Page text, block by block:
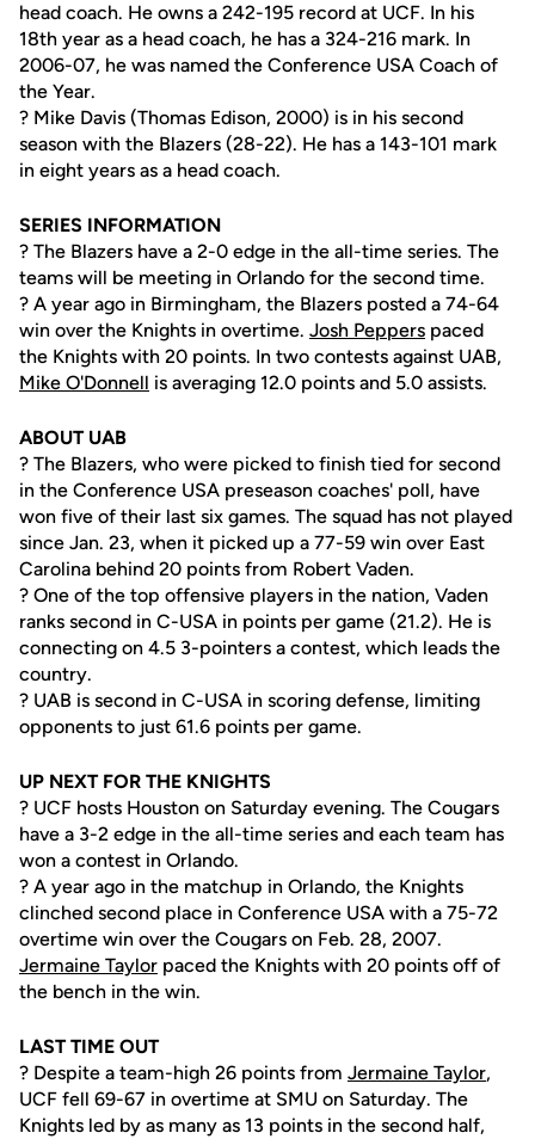
head coach. He owns a 242-195 record at UCF. In his
18th year as a head coach, he has a 324-216 mark. In
2006-07, he was named the Conference USA Coach of
the Year.
? Mike Davis (Thomas Edison, 2000) is in his second
season with the Blazers (28-22). He has a 143-101 mark
in eight years as a head coach.
SERIES INFORMATION
? The Blazers have a 2-0 edge in the all-time series. The
teams will be meeting in Orlando for the second time.
? A year ago in Birmingham, the Blazers posted a 74-64
win over the Knights in overtime. Josh Peppers paced
the Knights with 20 points. In two contests against UAB,
Mike O'Donnell is averaging 12.0 points and 5.0 assists.
ABOUT UAB
? The Blazers, who were picked to finish tied for second
in the Conference USA preseason coaches' poll, have
won five of their last six games. The squad has not played
since Jan. 23, when it picked up a 77-59 win over East
Carolina behind 20 points from Robert Vaden.
? One of the top offensive players in the nation, Vaden
ranks second in C-USA in points per game (21.2). He is
connecting on 4.5 3-pointers a contest, which leads the
country.
? UAB is second in C-USA in scoring defense, limiting
opponents to just 61.6 points per game.
UP NEXT FOR THE KNIGHTS
? UCF hosts Houston on Saturday evening. The Cougars
have a 3-2 edge in the all-time series and each team has
won a contest in Orlando.
? A year ago in the matchup in Orlando, the Knights
clinched second place in Conference USA with a 75-72
overtime win over the Cougars on Feb. 28, 2007.
Jermaine Taylor paced the Knights with 20 points off of
the bench in the win.
LAST TIME OUT
? Despite a team-high 26 points from Jermaine Taylor,
UCF fell 69-67 in overtime at SMU on Saturday. The
Knights led by as many as 13 points in the second half,